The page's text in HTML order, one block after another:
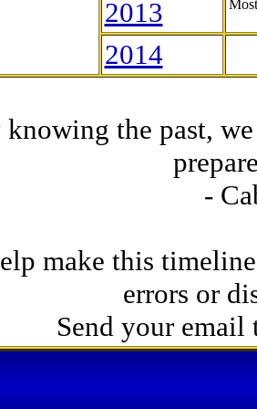
2013
2014
the past,
-
make this
errors or
Send your email